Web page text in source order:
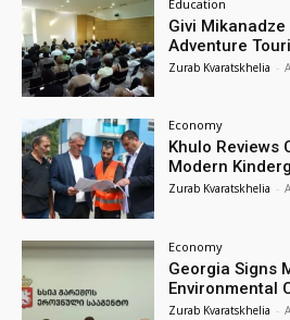
Education
Givi
Adventure
Zurab Kvaratskhelia -
Economy
Khulo Reviews
Modern
Zurab Kvaratskhelia -
Economy
Georgia Signs
Environmental
Zurab Kvaratskhelia -